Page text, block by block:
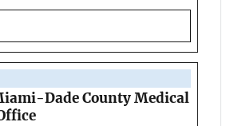
Dade County Medical